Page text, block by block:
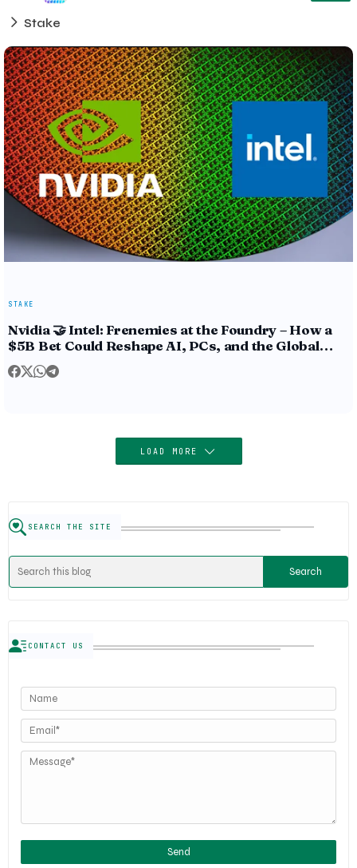
Stake
STAKE
Nvidia 🤝 Intel: Frenemies at the Foundry – How a
$5B Bet Could Reshape AI, PCs, and the Global
Semiconductor Order
LOAD MORE
SEARCH THE SITE
CONTACT US